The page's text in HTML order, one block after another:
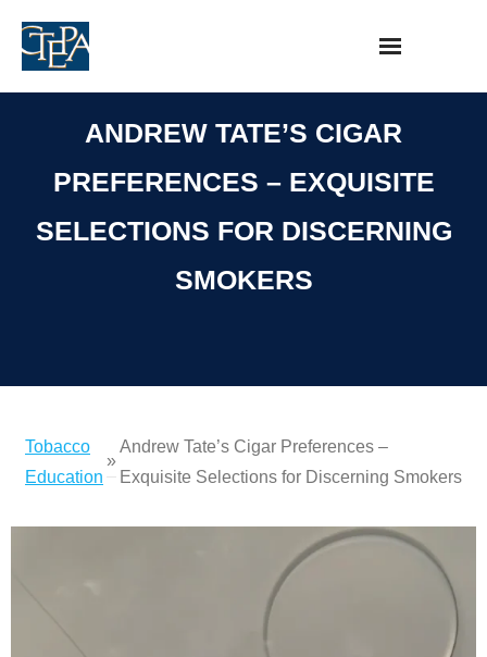
content
ANDREW TATE’S CIGAR
PREFERENCES – EXQUISITE
SELECTIONS FOR DISCERNING
SMOKERS
Tobacco
Education
»
Andrew Tate’s Cigar Preferences –
Exquisite Selections for Discerning Smokers